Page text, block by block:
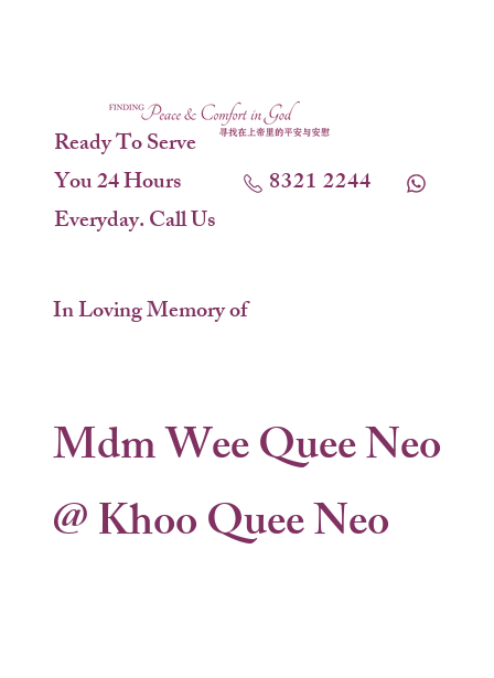
Ready To Serve
You 24 Hours
Everyday. Call Us
8321 2244
In Loving Memory of
Mdm Wee Quee Neo
@ Khoo Quee Neo